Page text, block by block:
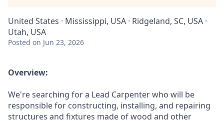
United States · Mississippi, USA · Ridgeland, SC, USA ·
Utah, USA
Posted on Jun 23, 2026
Overview:
We're searching for a Lead Carpenter who will be
responsible for constructing, installing, and repairing
structures and fixtures made of wood and other